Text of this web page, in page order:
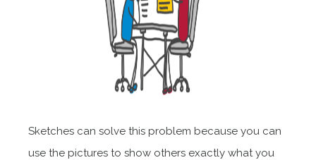
Sketches can solve this problem because you can
use the pictures to show others exactly what you